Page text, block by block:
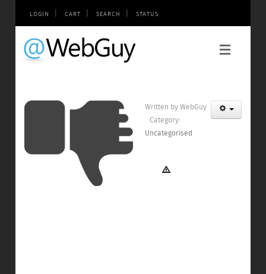
LOGIN | CART | SEARCH | STATUS
Written byWebGuy
Category:
Uncategorised